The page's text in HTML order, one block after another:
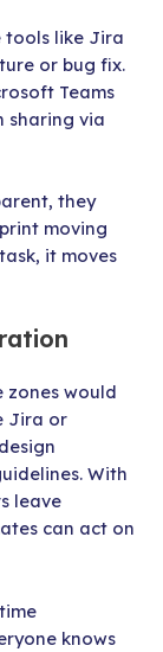
tools like Jira
or bug fix.
Teams
sharing via
they
moving
it moves
zones would
Jira or
With
leave
can act on
knows